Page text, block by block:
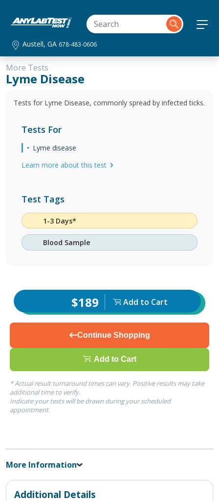
Austell, GA 678-483-0606
More Tests
Lyme Disease
Tests for Lyme Disease, commonly spread by infected ticks.
Tests For
Lyme disease
Learn more about this test
Test Tags
1-3 Days*
Blood Sample
$189 Add to Cart
Continue Shopping
Add to Cart
* Actual result turnaround times can vary. Positive results may take
additional time to verify.
Indicate your tests will be drawn during your scheduled
appointment.
More Information
Additional Details